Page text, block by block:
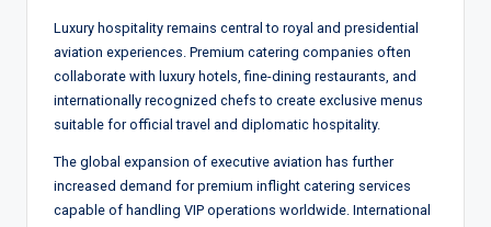
Luxury hospitality remains central to royal and presidential
aviation experiences. Premium catering companies often
collaborate with luxury hotels, fine-dining restaurants, and
internationally recognized chefs to create exclusive menus
suitable for official travel and diplomatic hospitality.
The global expansion of executive aviation has further
increased demand for premium inflight catering services
capable of handling VIP operations worldwide. International